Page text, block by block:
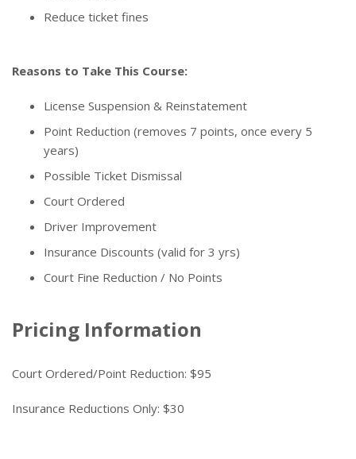
Reduce ticket fines
Reasons to Take This Course:
License Suspension & Reinstatement
Point Reduction (removes 7 points, once every 5
years)
Possible Ticket Dismissal
Court Ordered
Driver Improvement
Insurance Discounts (valid for 3 yrs)
Court Fine Reduction / No Points
Pricing Information
Court Ordered/Point Reduction: $95
Insurance Reductions Only: $30